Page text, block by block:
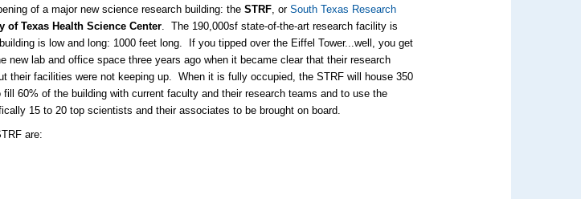
of a major new science research building: theSTRF, orSouth Texas Research
of Texas Health Science Center. The 190,000sf state-of-the-art research facility is
is low and long: 1000 feet long. If you tipped over the Eiffel Tower...well, you get
new lab and office space three years ago when it became clear that their research
their facilities were not keeping up. When it is fully occupied, the STRF will house 350
60% of the building with current faculty and their research teams and to use the
15 to 20 top scientists and their associates to be brought on board.
are: